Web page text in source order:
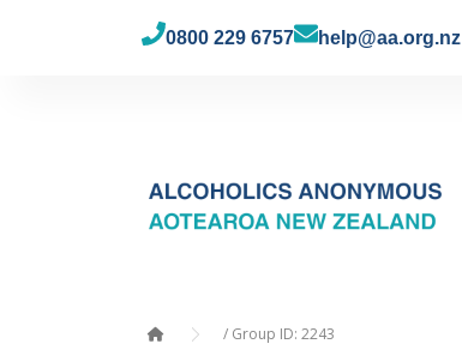
0800 229 6757 help@aa.org.nz
/ Group ID: 2243